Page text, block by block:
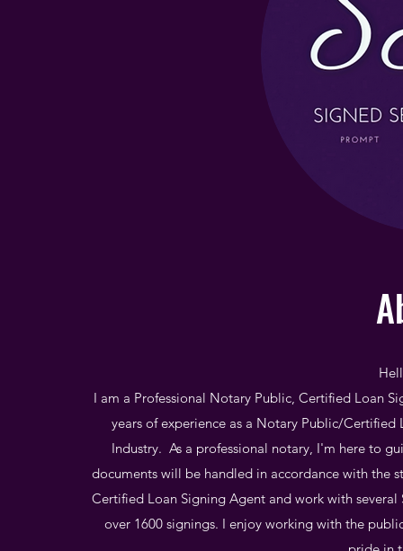
I am a Professional Notary Public, Certified Loan
years of experience as a Notary Public/Certified
Industry. As a professional notary, I'm here to
documents will be handled in accordance with the
Certified Loan Signing Agent and work with
over 1600 signings. I enjoy working with the